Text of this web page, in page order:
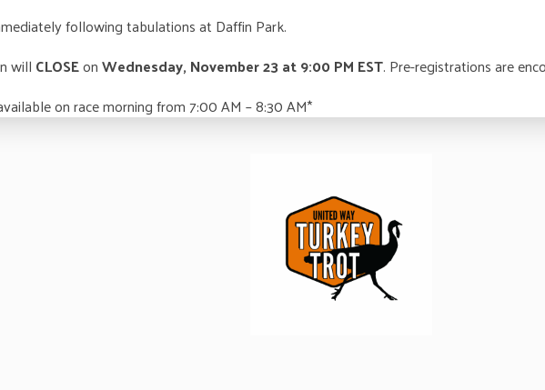
following tabulations at Daffin Park.
will CLOSEonWednesday, November 23 at 9:00 PM EST. Pre-registrations are
on race morning from 7:00 AM – 8:30 AM*